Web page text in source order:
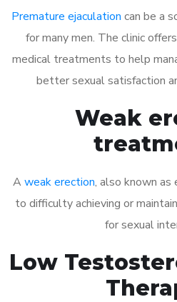
Premature ejaculation can be a
for many men. The clinic
medical treatments to help
better sexual satisfaction
Weak
A weak erection, also known as
to difficulty achieving or
for sexual
Low